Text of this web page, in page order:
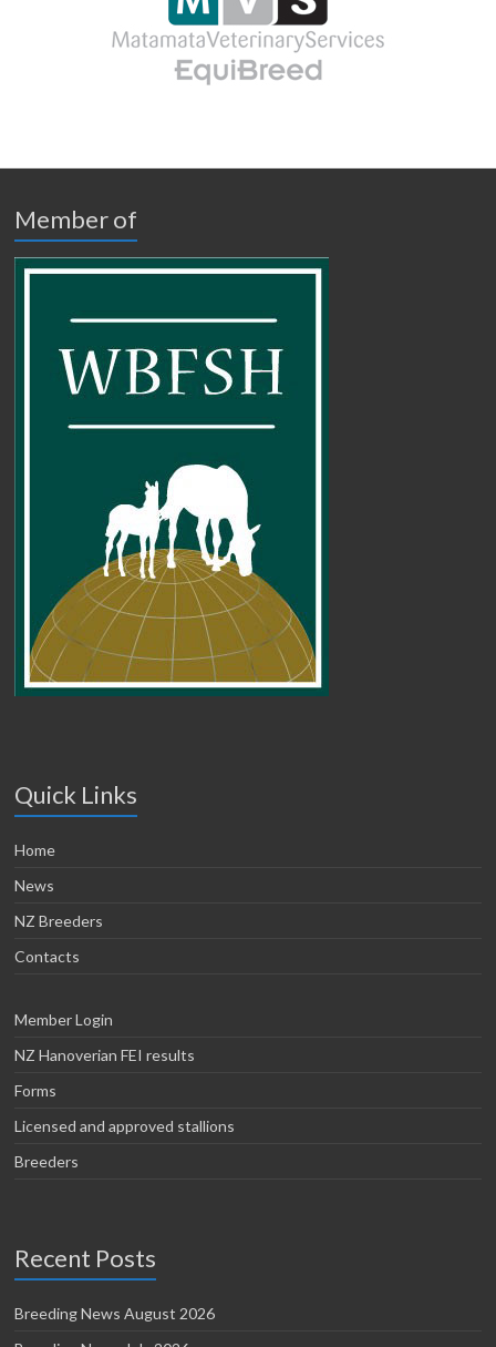
Member of
Quick Links
Home
News
NZ Breeders
Contacts
Member Login
NZ Hanoverian FEI results
Forms
Licensed and approved stallions
Breeders
Recent Posts
Breeding News August 2026